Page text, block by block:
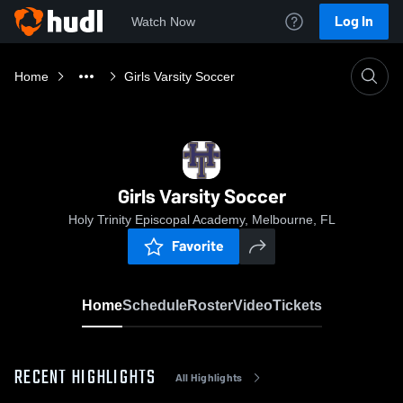
Watch Now Log In
Home Girls Varsity Soccer
Girls Varsity Soccer
Holy Trinity Episcopal Academy, Melbourne, FL
Favorite
HomeScheduleRosterVideoTickets
RECENT HIGHLIGHTS All Highlights